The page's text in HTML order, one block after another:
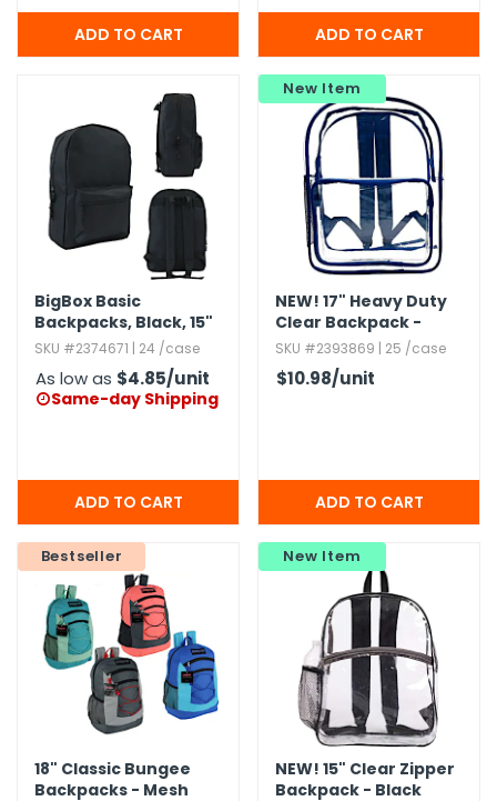
BigBox Basic
Backpacks,​ Black,​ 15"
SKU #2374671 | 24 /case
As low as $4.85/unit
Same-day Shipping
New Item
NEW! 17" Heavy Duty
Clear Backpack -
Royal Blue
SKU #2393869 | 25 /case
$10.98/unit
Bestseller
18" Classic Bungee
Backpacks - Mesh
New Item
NEW! 15" Clear Zipper
Backpack - Black